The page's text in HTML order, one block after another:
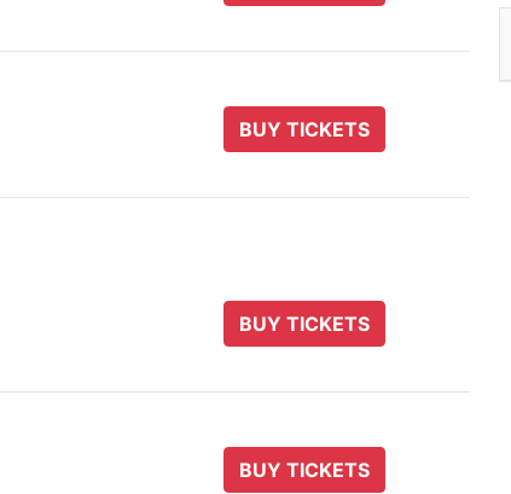
BUY TICKETS
BUY TICKETS
BUY TICKETS